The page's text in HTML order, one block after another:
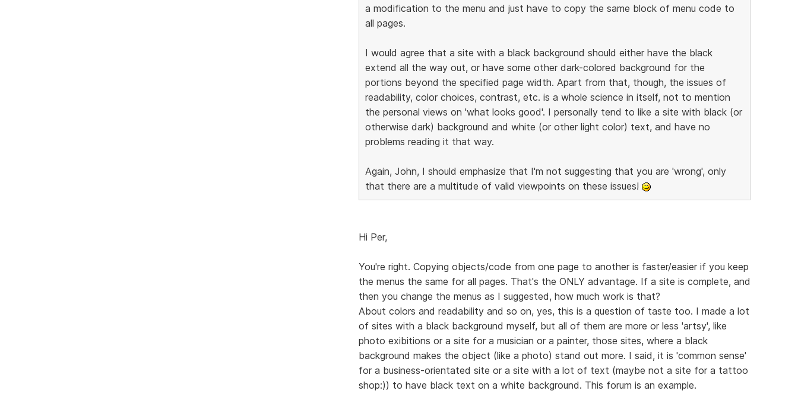
a modification to the menu and just have to copy the same block of menu code to
all pages.
I would agree that a site with a black background should either have the black
extend all the way out, or have some other dark-colored background for the
portions beyond the specified page width. Apart from that, though, the issues of
readability, color choices, contrast, etc. is a whole science in itself, not to mention
the personal views on 'what looks good'. I personally tend to like a site with black (or
otherwise dark) background and white (or other light color) text, and have no
problems reading it that way.
Again, John, I should emphasize that I'm not suggesting that you are 'wrong', only
that there are a multitude of valid viewpoints on these issues!
Hi Per,
You're right. Copying objects/code from one page to another is faster/easier if you keep
the menus the same for all pages. That's the ONLY advantage. If a site is complete, and
then you change the menus as I suggested, how much work is that?
About colors and readability and so on, yes, this is a question of taste too. I made a lot
of sites with a black background myself, but all of them are more or less 'artsy', like
photo exibitions or a site for a musician or a painter, those sites, where a black
background makes the object (like a photo) stand out more. I said, it is 'common sense'
for a business-orientated site or a site with a lot of text (maybe not a site for a tattoo
shop:)) to have black text on a white background. This forum is an example.